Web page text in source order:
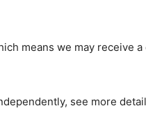
means we may receive
see more